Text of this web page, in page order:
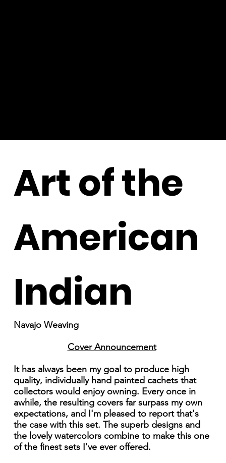
Art of the
American
Indian
Navajo Weaving
Cover Announcement
It has always been my goal to produce high
quality, individually hand painted cachets that
collectors would enjoy owning. Every once in
awhile, the resulting covers far surpass my own
expectations, and I'm pleased to report that's
the case with this set. The superb designs and
the lovely watercolors combine to make this one
of the finest sets I've ever offered.